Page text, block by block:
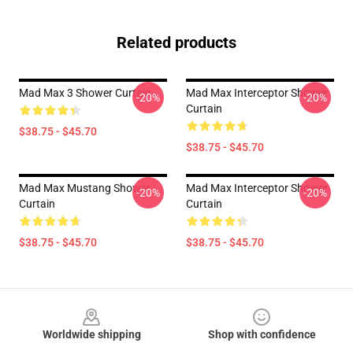
Related products
Mad Max 3 Shower Curtain
$38.75 - $45.70
-20%
Mad Max Interceptor Shower
Curtain
$38.75 - $45.70
-20%
Mad Max Mustang Shower
Curtain
$38.75 - $45.70
-20%
Mad Max Interceptor Shower
Curtain
$38.75 - $45.70
-20%
Worldwide shipping
Shop with confidence